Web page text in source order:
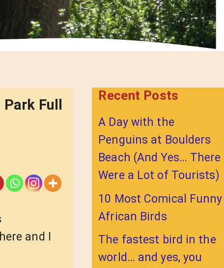
Full
and I
Recent Posts
A Day with the
Penguins at Boulders
Beach (And Yes… There
Were a Lot of Tourists)
10 Most Comical Funny
African Birds
The fastest bird in the
world… and yes, you